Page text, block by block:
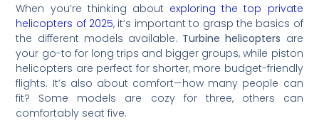
When you’re thinking about exploring the top private
helicopters of 2025, it’s important to grasp the basics of
the different models available. Turbine helicopters are
your go-to for long trips and bigger groups, while piston
helicopters are perfect for shorter, more budget-friendly
flights. It’s also about comfort—how many people can
fit? Some models are cozy for three, others can
comfortably seat five.